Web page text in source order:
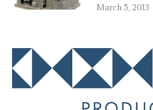
March 5, 2013